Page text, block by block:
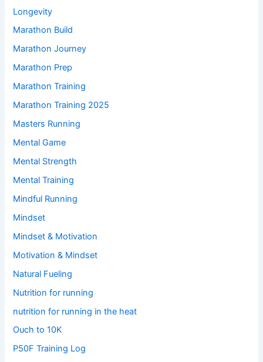
Longevity
Marathon Build
Marathon Journey
Marathon Prep
Marathon Training
Marathon Training 2025
Masters Running
Mental Game
Mental Strength
Mental Training
Mindful Running
Mindset
Mindset & Motivation
Motivation & Mindset
Natural Fueling
Nutrition for running
nutrition for running in the heat
Ouch to 10K
P50F Training Log